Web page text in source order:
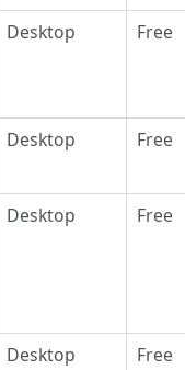
Desktop Free
Desktop Free
Desktop Free
Desktop Free